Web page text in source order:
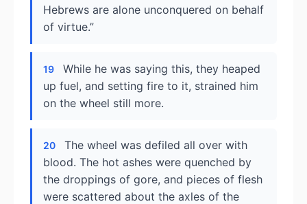
Hebrews are alone unconquered on behalf
of virtue.”
19
While he was saying this, they heaped
up fuel, and setting fire to it, strained him
on the wheel still more.
20
The wheel was defiled all over with
blood. The hot ashes were quenched by
the droppings of gore, and pieces of flesh
were scattered about the axles of the